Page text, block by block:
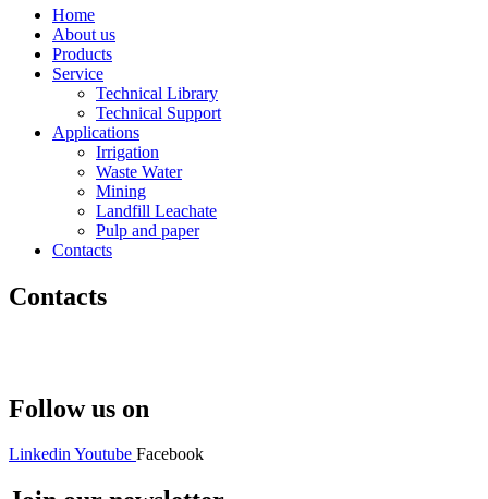
Home
About us
Products
Service
Technical Library
Technical Support
Applications
Irrigation
Waste Water
Mining
Landfill Leachate
Pulp and paper
Contacts
Contacts
Follow us on
LinkedinYoutube Facebook